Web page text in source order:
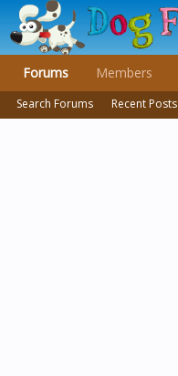
Forums
Search Forums Recent Posts
Members